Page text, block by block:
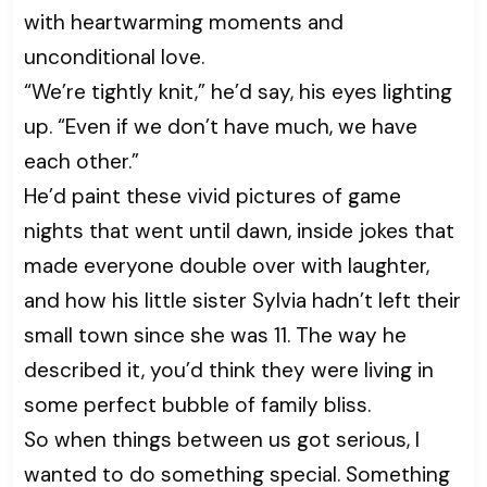
with heartwarming moments and
unconditional love.
“We’re tightly knit,” he’d say, his eyes lighting
up. “Even if we don’t have much, we have
each other.”
He’d paint these vivid pictures of game
nights that went until dawn, inside jokes that
made everyone double over with laughter,
and how his little sister Sylvia hadn’t left their
small town since she was 11. The way he
described it, you’d think they were living in
some perfect bubble of family bliss.
So when things between us got serious, I
wanted to do something special. Something